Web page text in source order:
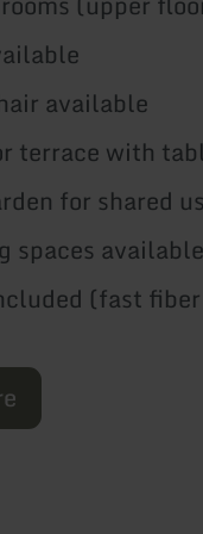
available
terrace with
for shared
spaces
(fast